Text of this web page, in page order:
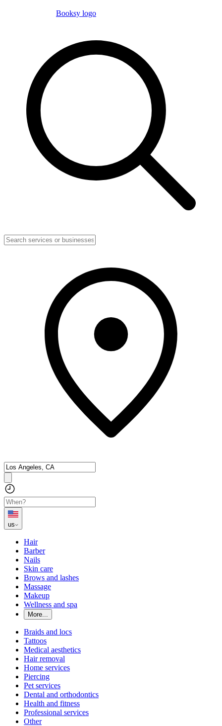
Booksy logo
us
Hair
Barber
Nails
Skin care
Brows and lashes
Massage
Makeup
Wellness and spa
More...
Braids and locs
Tattoos
Medical aesthetics
Hair removal
Home services
Piercing
Pet services
Dental and orthodontics
Health and fitness
Professional services
Other